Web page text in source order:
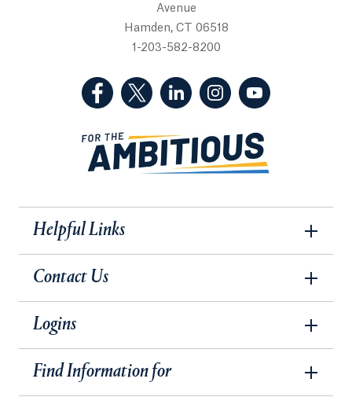
Avenue
Hamden, CT 06518
1-203-582-8200
(Facebook, opens in a new tab)
(Twitter, opens in a new tab)
(LinkedIn, opens in a new
(Instagram, opens
Helpful Links
Contact Us
Logins
Find Information for